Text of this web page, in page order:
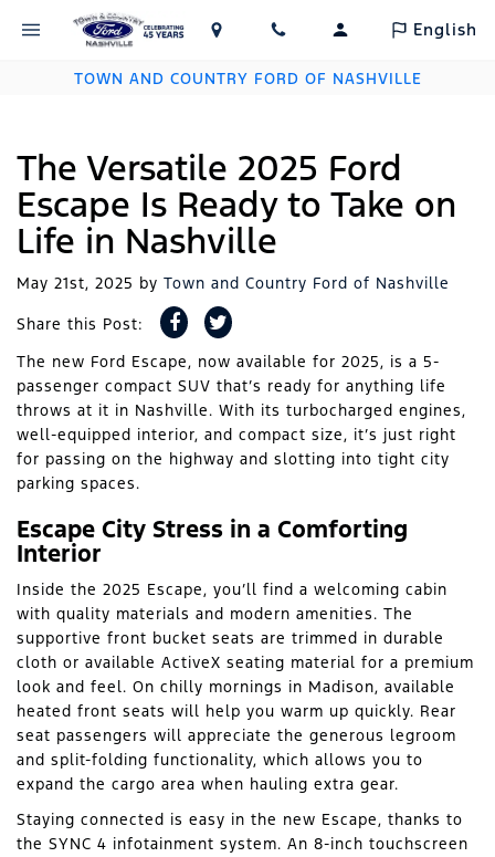
English
TOWN AND COUNTRY FORD OF NASHVILLE
The Versatile 2025 Ford
Escape Is Ready to Take on
Life in Nashville
May 21st, 2025 by Town and Country Ford of Nashville
Share this Post:
The new Ford Escape, now available for 2025, is a 5-
passenger compact SUV that’s ready for anything life
throws at it in Nashville. With its turbocharged engines,
well-equipped interior, and compact size, it’s just right
for passing on the highway and slotting into tight city
parking spaces.
Escape City Stress in a Comforting
Interior
Inside the 2025 Escape, you’ll find a welcoming cabin
with quality materials and modern amenities. The
supportive front bucket seats are trimmed in durable
cloth or available ActiveX seating material for a premium
look and feel. On chilly mornings in Madison, available
heated front seats will help you warm up quickly. Rear
seat passengers will appreciate the generous legroom
and split-folding functionality, which allows you to
expand the cargo area when hauling extra gear.
Staying connected is easy in the new Escape, thanks to
the SYNC 4 infotainment system. An 8-inch touchscreen